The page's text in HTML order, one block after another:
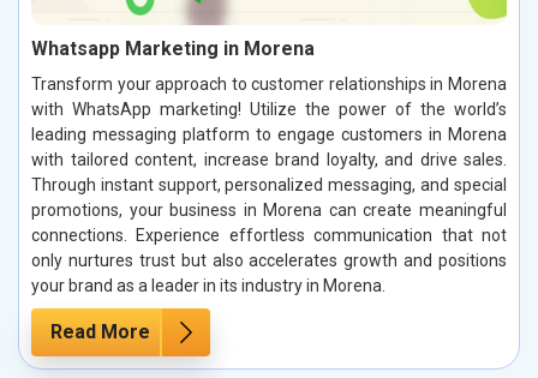
Whatsapp Marketing in Morena
Transform your approach to customer relationships in Morena
with WhatsApp marketing! Utilize the power of the world’s
leading messaging platform to engage customers in Morena
with tailored content, increase brand loyalty, and drive sales.
Through instant support, personalized messaging, and special
promotions, your business in Morena can create meaningful
connections. Experience effortless communication that not
only nurtures trust but also accelerates growth and positions
your brand as a leader in its industry in Morena.
Read More